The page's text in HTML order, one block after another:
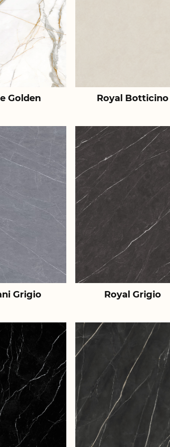
Golden Royal Botticino
Grigio Royal Grigio